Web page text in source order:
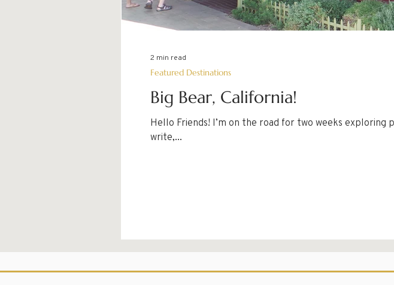
Big Bear, California!
Hello Friends! I’m on the road for two weeks exploring
write,...
Featured Destinations
2 min read